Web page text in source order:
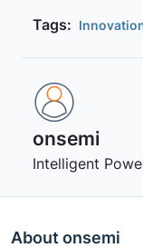
Tags:
onsemi ‎
Intelligent
About onsemi